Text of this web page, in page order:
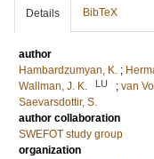
Details BibTeX
author
Hambardzumyan, K. ;
Wallman, J. K.
LU ; van
Saevarsdottir, S.
author collaboration
SWEFOT study group
organization